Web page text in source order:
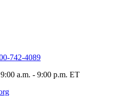
742-4089
a.m. - 9:00 p.m. ET